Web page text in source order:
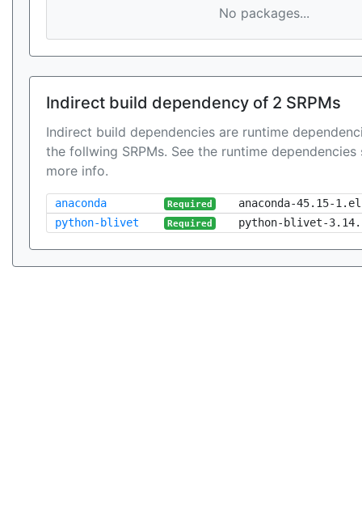
No packages...
Indirect build dependency of 2 SRPMs
Indirect build dependencies are runtime
the follwing SRPMs. See the runtime
more info.
anaconda Required
anaconda-45.15-
python-blivet
Required python-blivet-